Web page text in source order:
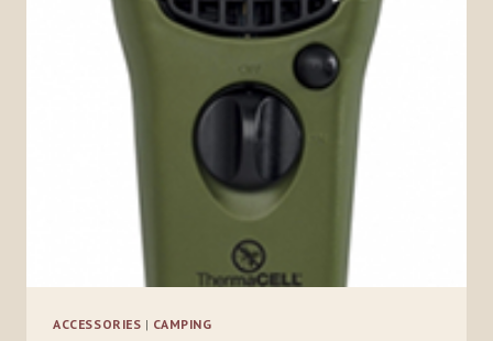
ACCESSORIES | CAMPING